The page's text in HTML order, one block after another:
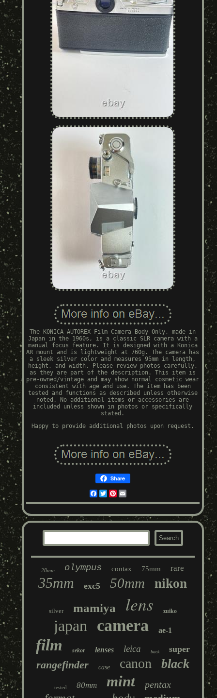
The KONICA AUTOREX Film Camera Body Only, made in
Japan in the 1960s, is a classic SLR camera with a
manual focus feature. It is designed with a Konica
AR mount and is lightweight at 760g. The camera has
a sleek silver color and measures 95mm in length,
height, and width. Please review photos carefully,
as they are part of the description. This item is
pre-owned/vintage and may show normal cosmetic wear
consistent with age and use. The item has been
tested and functions as described unless otherwise
noted. No additional items or accessories are
included unless shown in photos or specifically
stated.
Happy to provide additional photos upon request.
Share
Facebook
TwitterPinterest
28mm olympus contax 75mm rare
35mm exc5 50mm nikon
silver mamiya lens zuiko
japan camera ae-1
film sekor lenses leica back super
rangefinder case canon black
tested 80mm mint pentax